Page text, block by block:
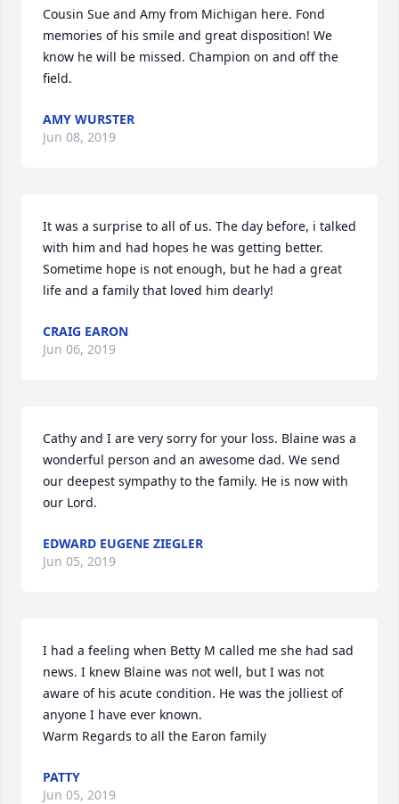
Cousin Sue and Amy from Michigan here. Fond
memories of his smile and great disposition! We
know he will be missed. Champion on and off the
field.
AMY WURSTER
Jun 08, 2019
It was a surprise to all of us. The day before, i talked
with him and had hopes he was getting better.
Sometime hope is not enough, but he had a great
life and a family that loved him dearly!
CRAIG EARON
Jun 06, 2019
Cathy and I are very sorry for your loss. Blaine was a
wonderful person and an awesome dad. We send
our deepest sympathy to the family. He is now with
our Lord.
EDWARD EUGENE ZIEGLER
Jun 05, 2019
I had a feeling when Betty M called me she had sad
news. I knew Blaine was not well, but I was not
aware of his acute condition. He was the jolliest of
anyone I have ever known.
Warm Regards to all the Earon family
PATTY
Jun 05, 2019